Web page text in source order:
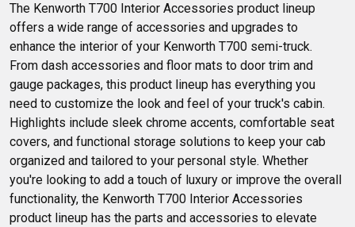
The Kenworth T700 Interior Accessories product lineup
offers a wide range of accessories and upgrades to
enhance the interior of your Kenworth T700 semi-truck.
From dash accessories and floor mats to door trim and
gauge packages, this product lineup has everything you
need to customize the look and feel of your truck's cabin.
Highlights include sleek chrome accents, comfortable seat
covers, and functional storage solutions to keep your cab
organized and tailored to your personal style. Whether
you're looking to add a touch of luxury or improve the overall
functionality, the Kenworth T700 Interior Accessories
product lineup has the parts and accessories to elevate